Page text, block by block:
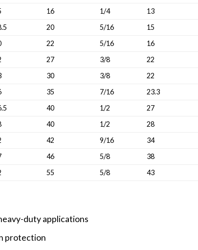
16 1/4 13
20 5/16 15
22 5/16 16
27 3/8 22
30 3/8 22
35 7/16 23.3
40 1/2 27
40 1/2 28
42 9/16 34
46 5/8 38
55 5/8 43
duty applications
protection